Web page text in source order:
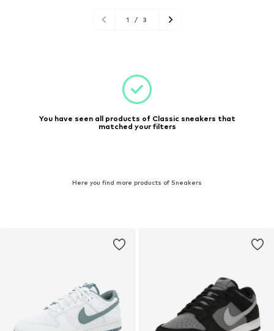
1 / 3
You have seen all products of Classic sneakers that
matched your filters
Here you find more products of Sneakers